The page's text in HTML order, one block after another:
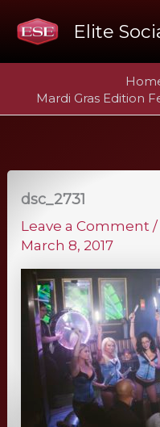
Elite
Mardi Gras Edition
dsc_2731
Leave a Comment /
March 8, 2017